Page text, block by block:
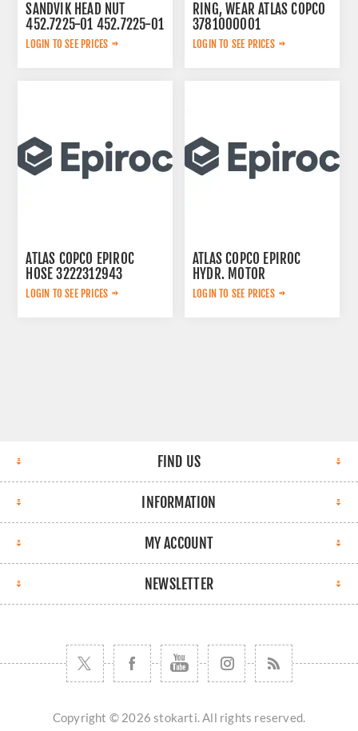
SANDVIK HEAD NUT
452.7225-01 452.7225-01
LOGIN TO SEE PRICES
RING, WEAR ATLAS COPCO
3781000001
LOGIN TO SEE PRICES
ATLAS COPCO EPIROC
HOSE 3222312943
LOGIN TO SEE PRICES
ATLAS COPCO EPIROC
HYDR. MOTOR
3092653145
LOGIN TO SEE PRICES
FIND US
INFORMATION
MY ACCOUNT
NEWSLETTER
Copyright © 2026 stokarti. All rights reserved.